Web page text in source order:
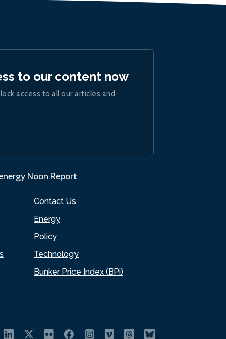
Contact Us
Energy
Policy
Technology
Bunker Price Index (BPi)
to our content now
access to all our articles and
Noon Report